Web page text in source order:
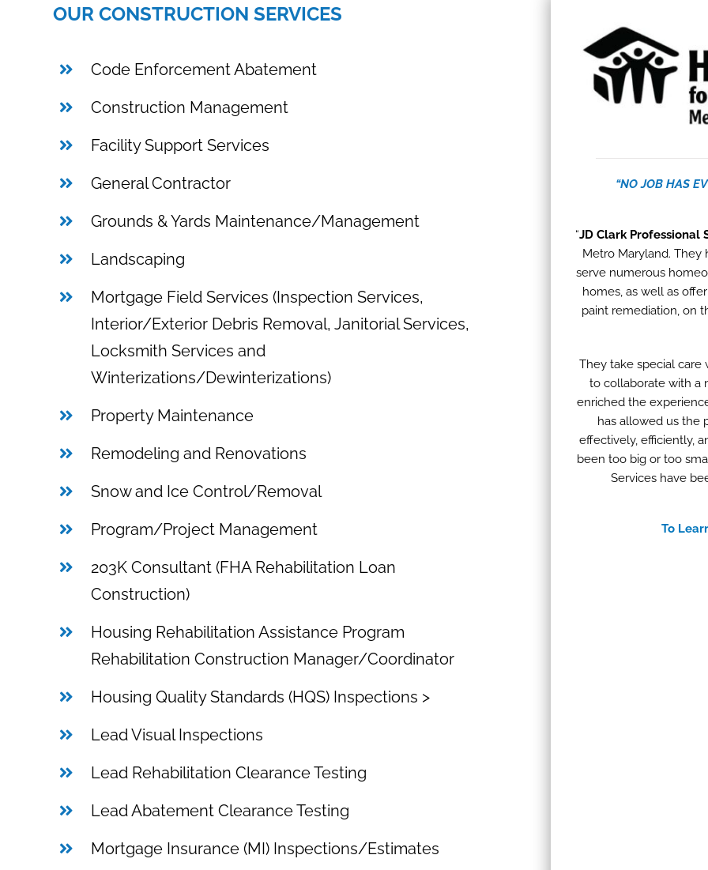
OUR CONSTRUCTION SERVICES
Code Enforcement Abatement
Construction Management
Facility Support Services
General Contractor
Grounds & Yards Maintenance/Management
Landscaping
Mortgage Field Services (Inspection Services,
Interior/Exterior Debris Removal, Janitorial Services,
Locksmith Services and
Winterizations/Dewinterizations)
Property Maintenance
Remodeling and Renovations
Snow and Ice Control/Removal
Program/Project Management
203K Consultant (FHA Rehabilitation Loan
Construction)
Housing Rehabilitation Assistance Program
Rehabilitation Construction Manager/Coordinator
Housing Quality Standards (HQS) Inspections >
Lead Visual Inspections
Lead Rehabilitation Clearance Testing
Lead Abatement Clearance Testing
Mortgage Insurance (MI) Inspections/Estimates
“NO JOB HAS
“JD Clark Professional
Metro Maryland.
serve numerous
homes, as well as
paint remediation, on
They take special
to collaborate with a
enriched the
has allowed us the
effectively, efficiently,
been too big or too
Services have
To